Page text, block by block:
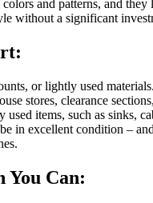
and patterns, and they
without a significant
or lightly used
stores, clearance
used items, such as sinks,
in excellent condition –
You Can: